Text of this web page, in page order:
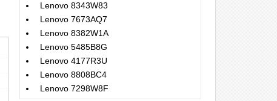
Lenovo 8343W83
Lenovo 7673AQ7
Lenovo 8382W1A
Lenovo 5485B8G
Lenovo 4177R3U
Lenovo 8808BC4
Lenovo 7298W8F